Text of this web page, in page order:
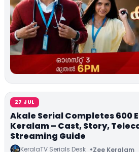
27 JUL
Akale Serial Completes 600
Keralam – Cast, Story,
Streaming Guide
KeralaTV Serials Desk Zee Keralam